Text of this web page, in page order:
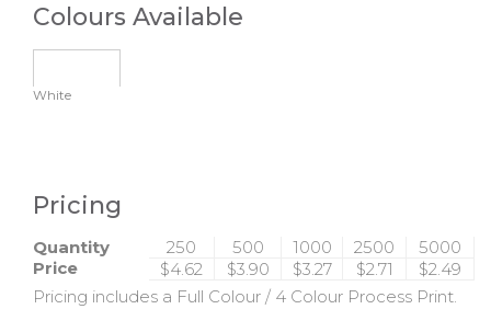
Colours Available
White
Pricing
Quantity 250 500 1000 2500
5000
Price
$4.62 $3.90 $3.27 $2.71
$2.49
Pricing includes a Full Colour / 4 Colour Process Print.